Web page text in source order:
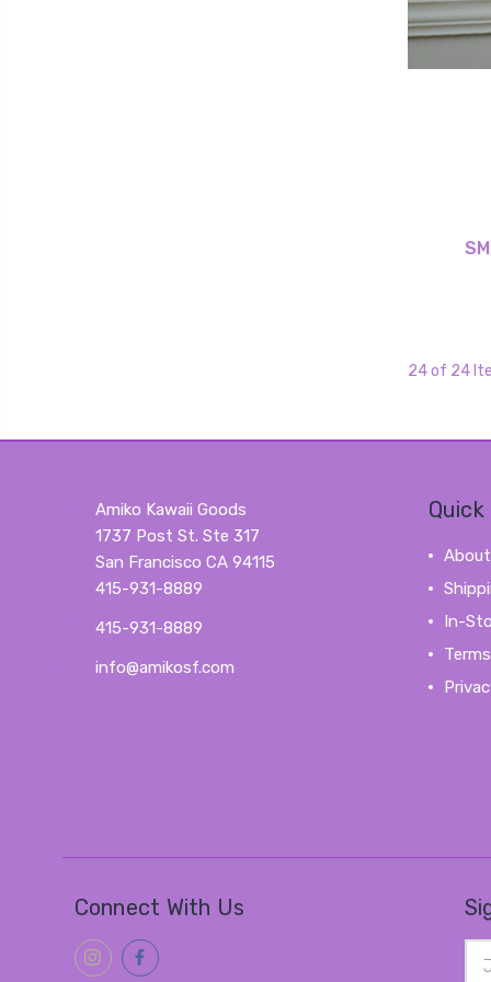
24 of 24
Amiko Kawaii Goods
1737 Post St. Ste 317
San Francisco CA 94115
415-931-8889
415-931-8889
info@amikosf.com
In-
Connect With Us